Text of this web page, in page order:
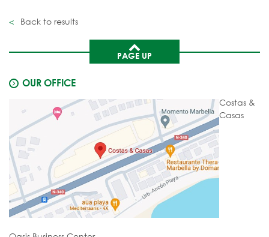
Back to results
PAGE UP
OUR OFFICE
Costas &
Casas